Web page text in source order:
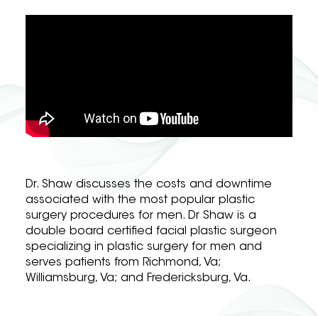
Dr. Shaw discusses the costs and downtime
associated with the most popular plastic
surgery procedures for men. Dr Shaw is a
double board certified facial plastic surgeon
specializing in plastic surgery for men and
serves patients from Richmond, Va;
Williamsburg, Va; and Fredericksburg, Va.